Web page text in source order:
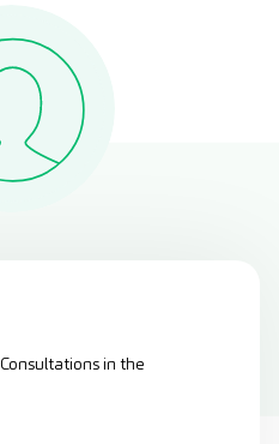
Consultations in the